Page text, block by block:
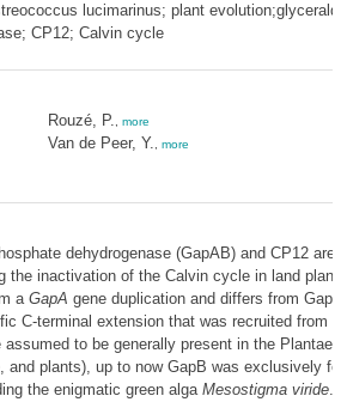
lucimarinus; plant
CP12; Calvin cycle
Rouzé, P. more
Van de Peer, Y. more
dehydrogenase (GapAB) and CP12 are
the inactivation of the Calvin cycle in land
aGapA gene duplication and differs from
C-terminal extension that was recruited from
assumed to be generally present in the Plantae
and plants), up to now GapB was exclusively
the enigmatic green alga Mesostigma viride.